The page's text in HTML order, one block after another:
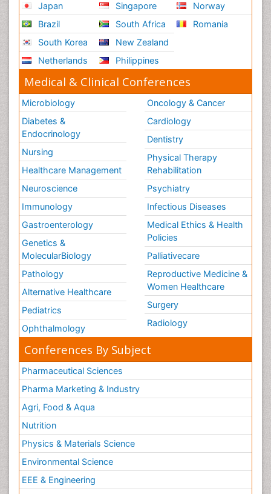
Japan
Brazil
South Korea
Netherlands
Singapore
South Africa
New Zealand
Philippines
Norway
Romania
Medical & Clinical Conferences
Microbiology
Diabetes &
Endocrinology
Nursing
Healthcare Management
Neuroscience
Immunology
Gastroenterology
Genetics &
MolecularBiology
Pathology
Alternative Healthcare
Pediatrics
Ophthalmology
Oncology & Cancer
Cardiology
Dentistry
Physical Therapy
Rehabilitation
Psychiatry
Infectious Diseases
Medical Ethics & Health
Policies
Palliativecare
Reproductive Medicine &
Women Healthcare
Surgery
Radiology
Conferences By Subject
Pharmaceutical Sciences
Pharma Marketing & Industry
Agri, Food & Aqua
Nutrition
Physics & Materials Science
Environmental Science
EEE & Engineering